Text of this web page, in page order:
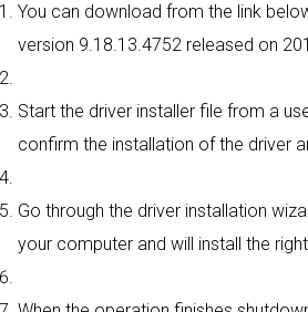
You can download from the link
version 9.18.13.4752 released on
Start the driver installer file from a
confirm the installation of the driver
Go through the driver installation
your computer and will install the